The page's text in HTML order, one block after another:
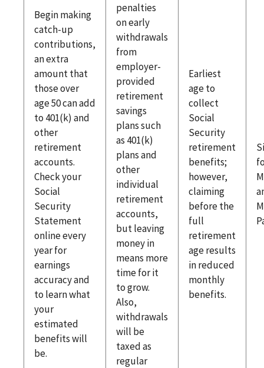
Begin making
catch-up
contributions,
an extra
amount that
those over
age 50 can add
to 401(k) and
other
retirement
accounts.
Check your
Social
Security
Statement
online every
year for
earnings
accuracy and
to learn what
your
estimated
benefits will
be.
penalties
on early
withdrawals
from
employer-
provided
retirement
savings
plans such
as 401(k)
plans and
other
individual
retirement
accounts,
but leaving
money in
means more
time for it
to grow.
Also,
withdrawals
will be
taxed as
regular
Earliest
age to
collect
Social
Security
retirement
benefits;
however,
claiming
before the
full
retirement
age results
in reduced
monthly
benefits.